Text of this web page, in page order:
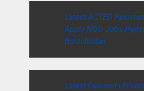
Latest ACTED
Apply NGO Jobs
Balochistan
Latest Dawood